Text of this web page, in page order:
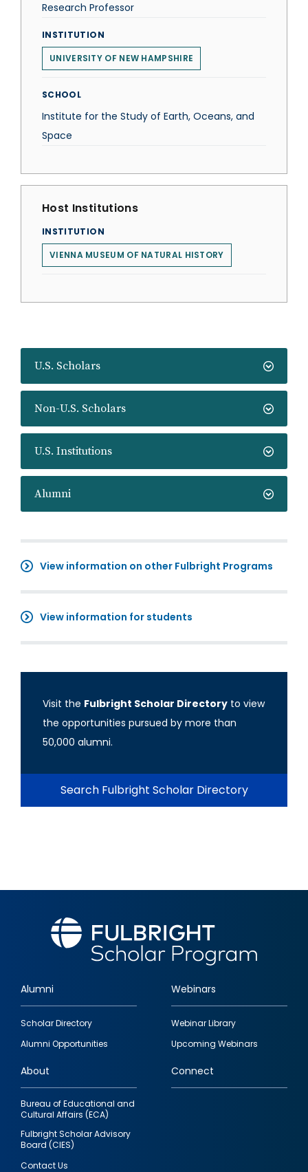
U.S. Scholars
Non-U.S. Scholars
U.S. Institutions
Alumni
View information on other Fulbright Programs
View information for students
Visit the Fulbright Scholar Directory to view
the opportunities pursued by more than
50,000 alumni.
Search Fulbright Scholar Directory
Research Professor
INSTITUTION
UNIVERSITY OF NEW HAMPSHIRE
SCHOOL
Institute for the Study of Earth, Oceans, and
Space
Host Institutions
INSTITUTION
VIENNA MUSEUM OF NATURAL HISTORY
Footer
quick
links
Alumni
Scholar Directory
Alumni Opportunities
Webinars
Webinar Library
Upcoming Webinars
About
Bureau of Educational and
Cultural Affairs (ECA)
Fulbright Scholar Advisory
Board (CIES)
Contact Us
Connect